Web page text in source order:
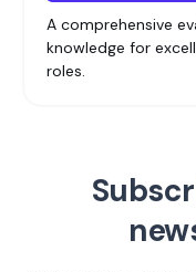
A comprehensive
knowledge for
roles.